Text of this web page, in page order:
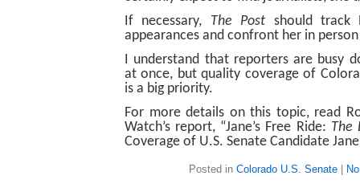
If necessary, The Post should track
appearances and confront her in
I understand that reporters are busy
at once, but quality coverage of
is a big priority.
For more details on this topic, read
Watch’s report, “Jane’s Free Ride: The
Coverage of U.S. Senate Candidate
Posted in Colorado U.S. Senate